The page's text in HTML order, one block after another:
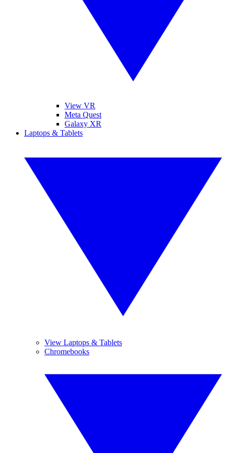
View VR
Meta Quest
Galaxy XR
Laptops & Tablets
View Laptops & Tablets
Chromebooks